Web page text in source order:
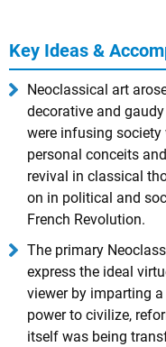
Key Ideas &
Neoclassical art
decorative and
were infusing
personal conceits
revival in classical
on in political and
French Revolution.
The primary
express the ideal
viewer by imparting
power to civilize,
itself was being